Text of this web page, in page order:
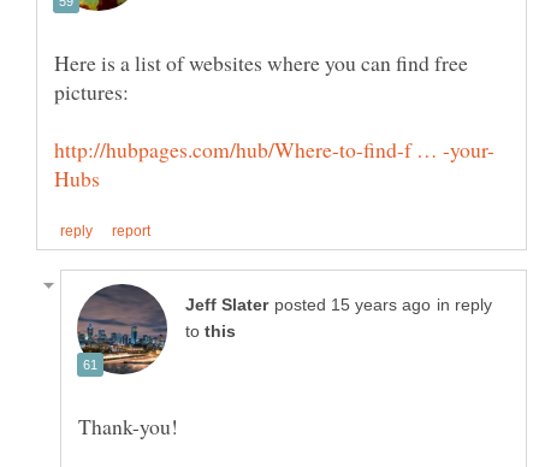
Here is a list of websites where you can find free
in reply
to